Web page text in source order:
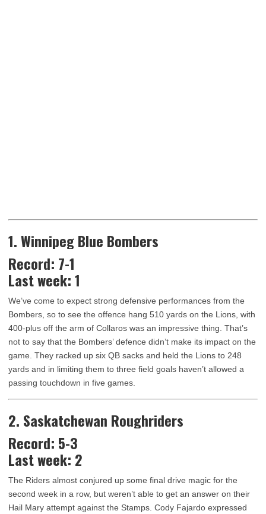
1. Winnipeg Blue Bombers
Record: 7-1
Last week: 1
We’ve come to expect strong defensive performances from the
Bombers, so to see the offence hang 510 yards on the Lions, with
400-plus off the arm of Collaros was an impressive thing. That’s
not to say that the Bombers’ defence didn’t make its impact on the
game. They racked up six QB sacks and held the Lions to 248
yards and in limiting them to three field goals haven’t allowed a
passing touchdown in five games.
2. Saskatchewan Roughriders
Record: 5-3
Last week: 2
The Riders almost conjured up some final drive magic for the
second week in a row, but weren’t able to get an answer on their
Hail Mary attempt against the Stamps. Cody Fajardo expressed